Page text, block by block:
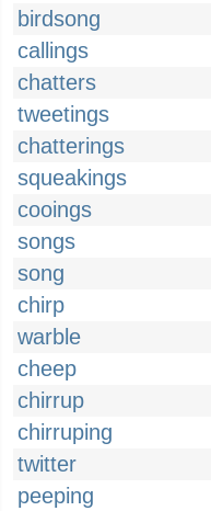
birdsong
callings
chatters
tweetings
chatterings
squeakings
cooings
songs
song
chirp
warble
cheep
chirrup
chirruping
twitter
peeping